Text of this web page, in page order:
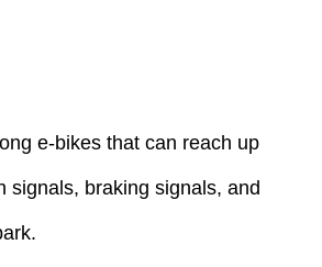
e-bikes that can reach up
signals, braking signals, and